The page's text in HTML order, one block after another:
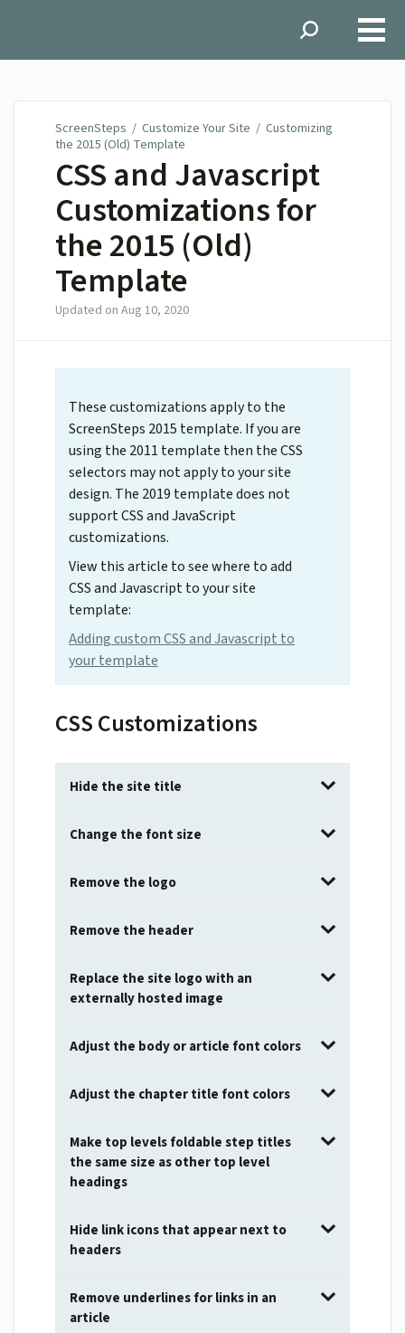
ScreenSteps / Customize Your Site / Customizing
the 2015 (Old) Template
CSS and Javascript
Customizations for
the 2015 (Old)
Template
Updated on Aug 10, 2020
These customizations apply to the
ScreenSteps 2015 template. If you are
using the 2011 template then the CSS
selectors may not apply to your site
design. The 2019 template does not
support CSS and JavaScript
customizations.
View this article to see where to add
CSS and Javascript to your site
template:
Adding custom CSS and Javascript to
your template
CSS Customizations
Hide the site title
Change the font size
Remove the logo
Remove the header
Replace the site logo with an
externally hosted image
Adjust the body or article font colors
Adjust the chapter title font colors
Make top levels foldable step titles
the same size as other top level
headings
Hide link icons that appear next to
headers
Remove underlines for links in an
article